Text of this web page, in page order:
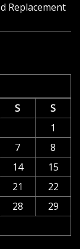
Replacement
S
S
1
7
8
14
15
21
22
28
29